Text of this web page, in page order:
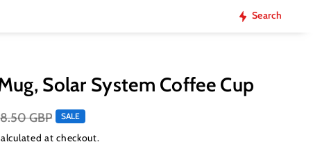
Search
Solar System Coffee Cup
GBP SALE
at checkout.